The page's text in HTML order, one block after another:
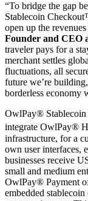
“To bridge the gap
Stablecoin
open up the
Founder and CEO
traveler pays for a
merchant settles
fluctuations, all
future we’re
borderless economy
OwlPay®
integrate OwlPay®
infrastructure, for a
own user interfaces,
businesses receive
small and medium
OwlPay® Payment
embedded